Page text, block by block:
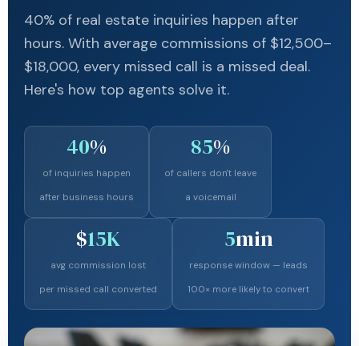
40% of real estate inquiries happen after
hours. With average commissions of $12,500–
$18,000, every missed call is a missed deal.
Here's how top agents solve it.
40%
of inquiries happen
after business hours
85%
of callers don't leave
a voicemail
$15K
avg commission lost
per missed call converted
5min
response window — leads
100× more likely to convert